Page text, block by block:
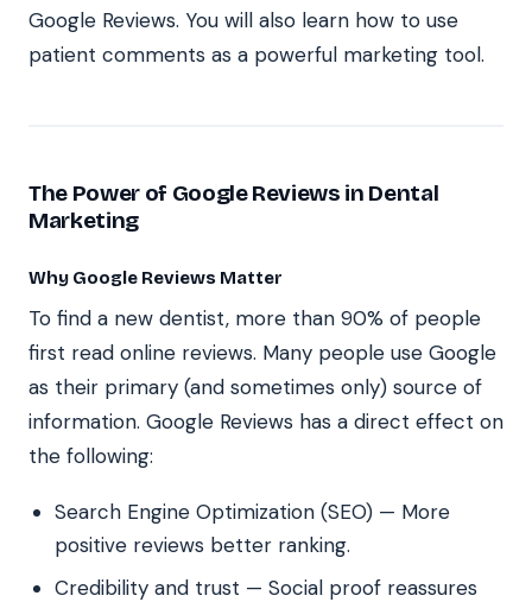
Google Reviews. You will also learn how to use
patient comments as a powerful marketing tool.
The Power of Google Reviews in Dental
Marketing
Why Google Reviews Matter
To find a new dentist, more than 90% of people
first read online reviews. Many people use Google
as their primary (and sometimes only) source of
information. Google Reviews has a direct effect on
the following:
Search Engine Optimization (SEO) — More
positive reviews better ranking.
Credibility and trust — Social proof reassures